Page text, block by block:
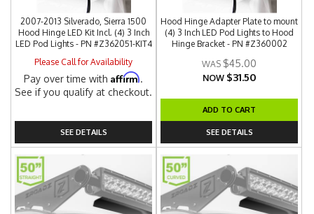
2007-2013 Silverado, Sierra 1500
Hood Hinge LED Kit Incl. (4) 3 Inch
LED Pod Lights - PN #Z362051-KIT4
Please Call for Availability
Pay over time withAffirm.
See if you qualify at checkout.
SEE DETAILS
Hood Hinge Adapter Plate to mount
(4) 3 Inch LED Pod Lights to Hood
Hinge Bracket - PN #Z360002
$45.00
NOW $31.50
ADD TO CART
SEE DETAILS